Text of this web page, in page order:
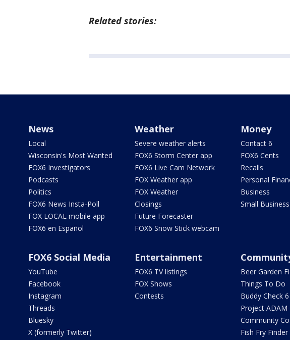
Related stories:
News
Local
Wisconsin's Most Wanted
FOX6 Investigators
Podcasts
Politics
FOX6 News Insta-Poll
FOX LOCAL mobile app
FOX6 en Español
Weather
Severe weather alerts
FOX6 Storm Center app
FOX6 Live Cam Network
FOX Weather app
FOX Weather
Closings
Future Forecaster
FOX6 Snow Stick webcam
Money
Contact 6
FOX6 Cents
Recalls
Personal
Business
Small Business
FOX6 Social Media
YouTube
Facebook
Instagram
Threads
Bluesky
X (formerly Twitter)
Entertainment
FOX6 TV listings
FOX Shows
Contests
Beer Garden
Things To Do
Buddy Check 6
Project ADAM
Community
Fish Fry Finder